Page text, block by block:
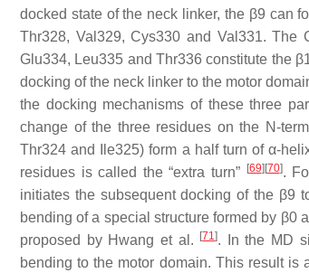
docked state of the neck linker, the β9 can
Thr328, Val329, Cys330 and Val331. The
Glu334, Leu335 and Thr336 constitute the
docking of the neck linker to the motor
the docking mechanisms of these three
change of the three residues on the N-
Thr324 and Ile325) form a half turn of α-
residues is called the “extra turn” [69][70].
initiates the subsequent docking of the β9
bending of a special structure formed by β0
proposed by Hwang et al. [71]. In the MD
bending to the motor domain. This result is